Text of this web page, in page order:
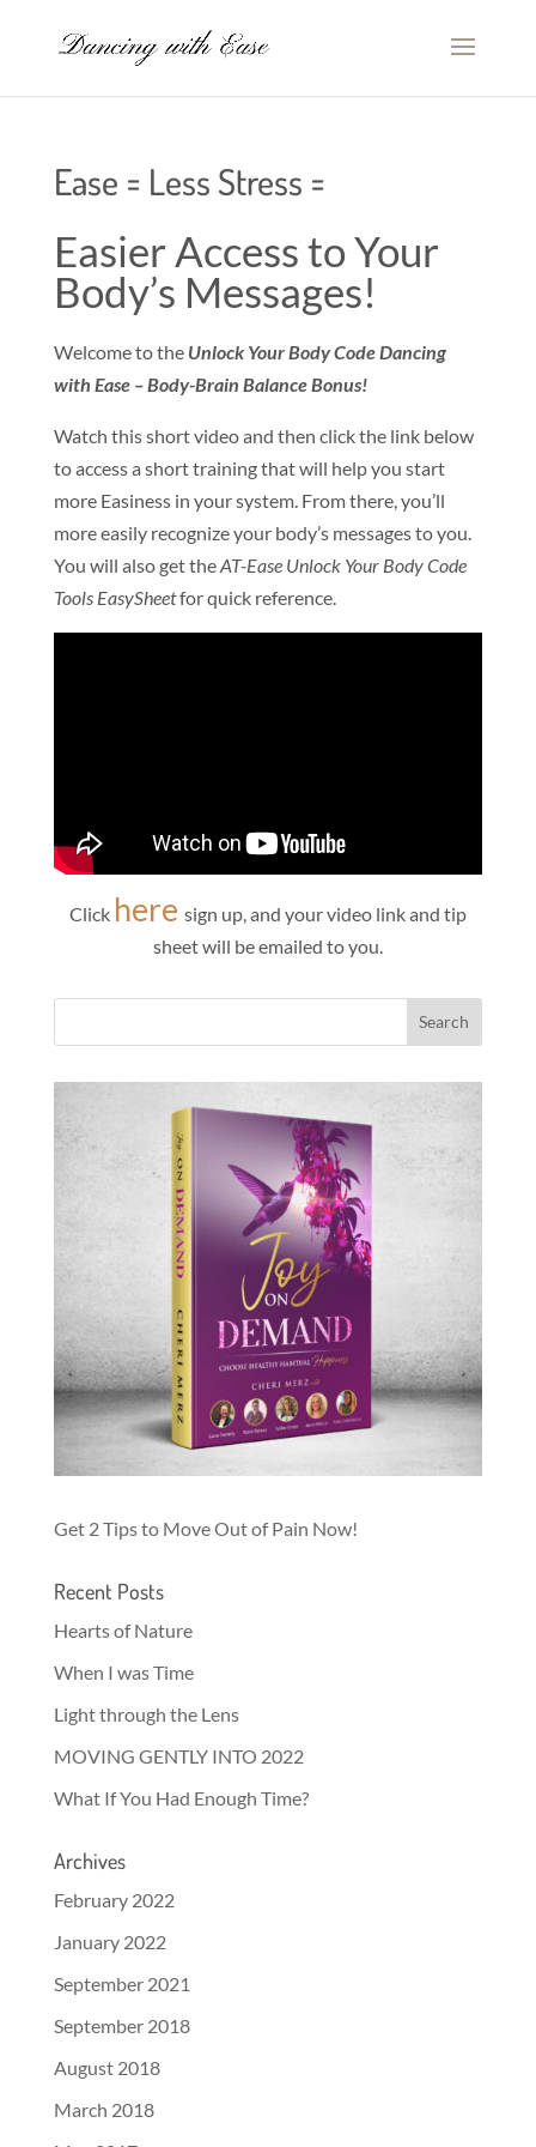
Ease = Less Stress =
Easier Access to Your
Body’s Messages!
Welcome to the Unlock Your Body Code Dancing
with Ease – Body-Brain Balance Bonus!
Watch this short video and then click the link below
to access a short training that will help you start
more Easiness in your system. From there, you’ll
more easily recognize your body’s messages to you.
You will also get theAT-Ease Unlock Your Body Code
Tools EasySheetfor quick reference.
Click here sign up, and your video link and tip
sheet will be emailed to you.
Get 2 Tips to Move Out of Pain Now!
Recent Posts
Hearts of Nature
When I was Time
Light through the Lens
MOVING GENTLY INTO 2022
What If You Had Enough Time?
Archives
February 2022
January 2022
September 2021
September 2018
August 2018
March 2018